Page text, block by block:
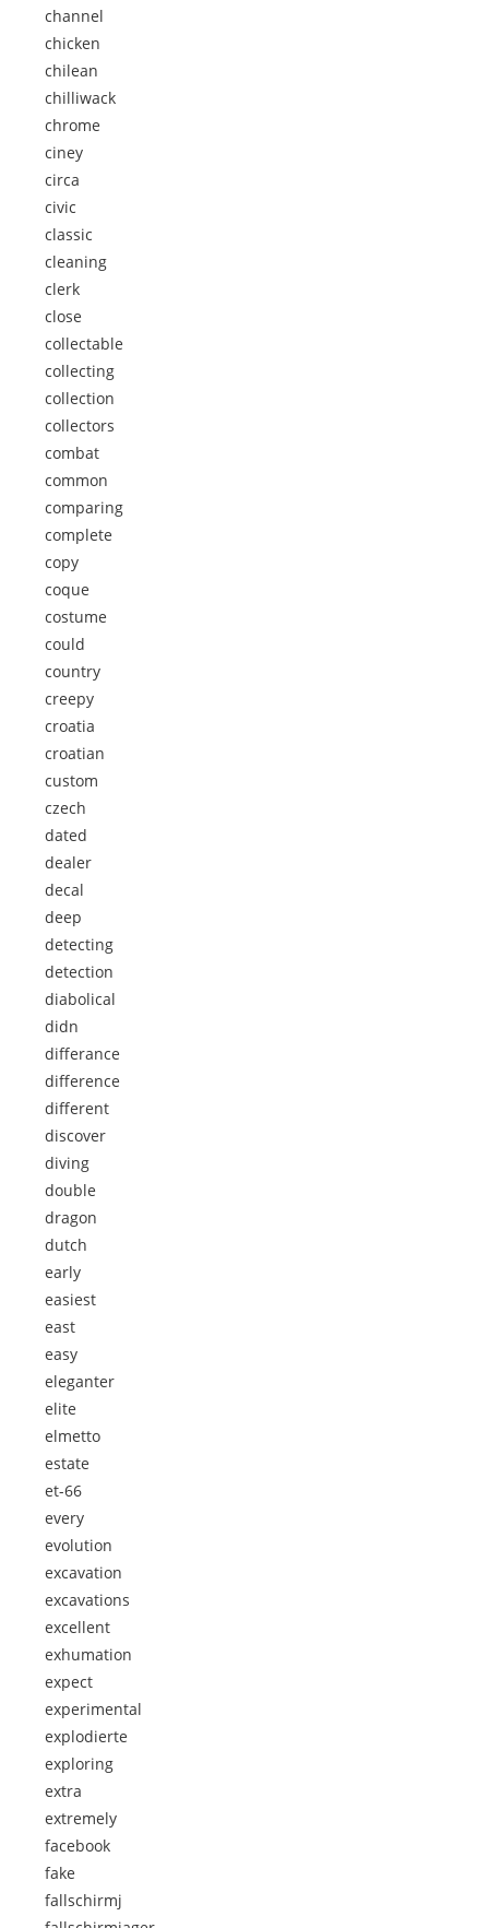
channel
chicken
chilean
chilliwack
chrome
ciney
circa
civic
classic
cleaning
clerk
close
collectable
collecting
collection
collectors
combat
common
comparing
complete
copy
coque
costume
could
country
creepy
croatia
croatian
custom
czech
dated
dealer
decal
deep
detecting
detection
diabolical
didn
differance
difference
different
discover
diving
double
dragon
dutch
early
easiest
east
easy
eleganter
elite
elmetto
estate
et-66
every
evolution
excavation
excavations
excellent
exhumation
expect
experimental
explodierte
exploring
extra
extremely
facebook
fake
fallschirmj